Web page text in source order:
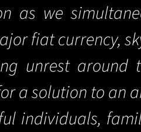
as we
fiat currency,
unrest
a solution to an
individuals,